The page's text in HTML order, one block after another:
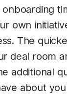
own
The
deal room
additional
about